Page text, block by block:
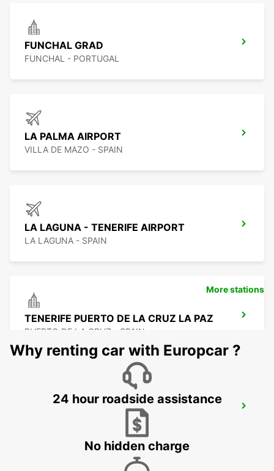
FUNCHAL GRAD
FUNCHAL - PORTUGAL
LA PALMA AIRPORT
VILLA DE MAZO - SPAIN
LA LAGUNA - TENERIFE AIRPORT
LA LAGUNA - SPAIN
TENERIFE PUERTO DE LA CRUZ LA PAZ
PUERTO DE LA CRUZ - SPAIN
LANZAROTE AIRPORT
More stations
Why renting car with Europcar ?
24 hour roadside assistance
No hidden charge